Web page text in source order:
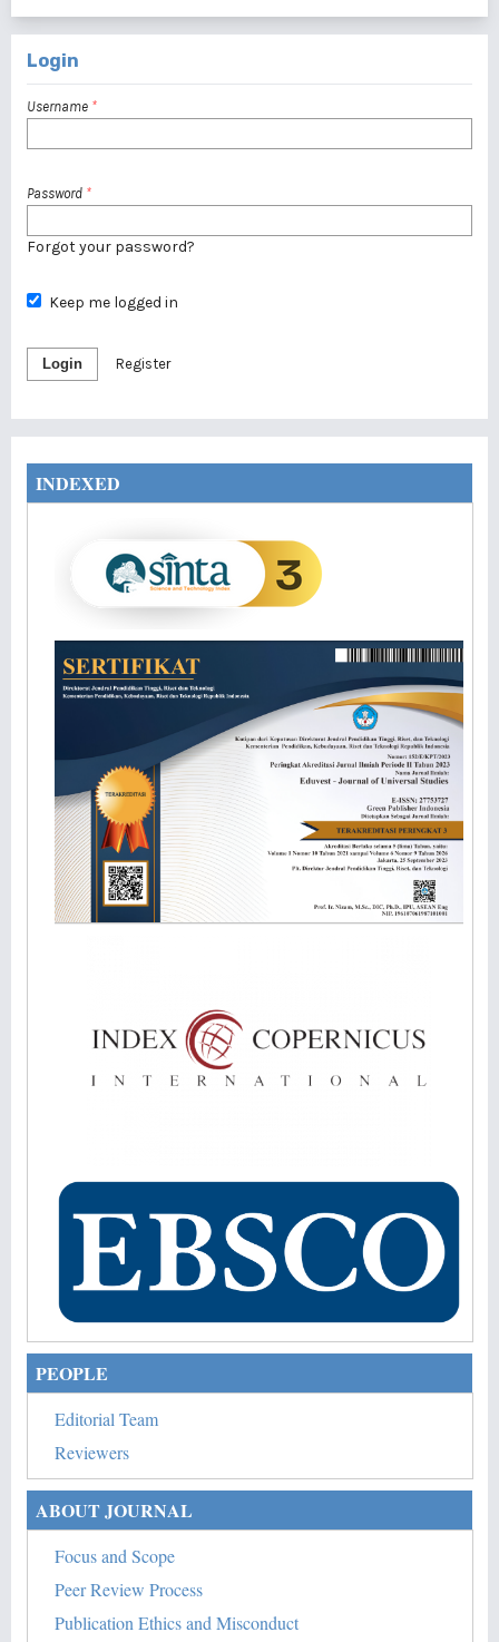
Login
Username *
Password *
Forgot your password?
Keep me logged in
Login Register
INDEXED
PEOPLE
Editorial Team
Reviewers
ABOUT JOURNAL
Focus and Scope
Peer Review Process
Publication Ethics and Misconduct